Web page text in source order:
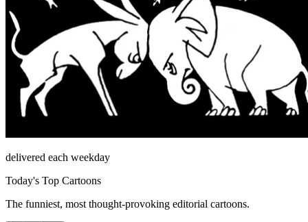
delivered each weekday
Today's Top Cartoons
The funniest, most thought-provoking editorial cartoons.